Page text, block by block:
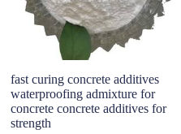
fast curing concrete additives
waterproofing admixture for
concrete concrete additives for
strength